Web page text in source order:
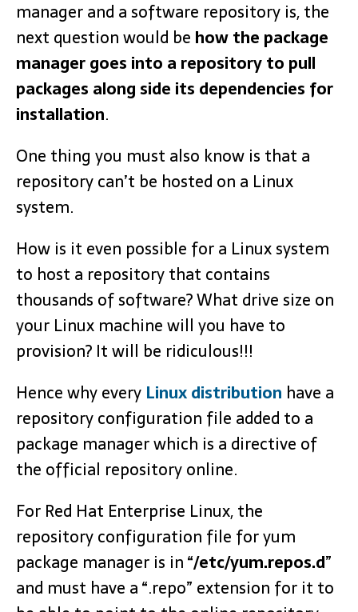
manager and a software repository is, the
next question would be how the package
manager goes into a repository to pull
packages along side its dependencies for
installation.
One thing you must also know is that a
repository can’t be hosted on a Linux
system.
How is it even possible for a Linux system
to host a repository that contains
thousands of software? What drive size on
your Linux machine will you have to
provision? It will be ridiculous!!!
Hence why every Linux distribution have a
repository configuration file added to a
package manager which is a directive of
the official repository online.
For Red Hat Enterprise Linux, the
repository configuration file for yum
package manager is in “/etc/yum.repos.d”
and must have a “.repo” extension for it to